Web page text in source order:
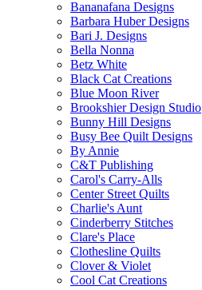
Bananafana Designs
Barbara Huber Designs
Bari J. Designs
Bella Nonna
Betz White
Black Cat Creations
Blue Moon River
Brookshier Design Studio
Bunny Hill Designs
Busy Bee Quilt Designs
By Annie
C&T Publishing
Carol's Carry-Alls
Center Street Quilts
Charlie's Aunt
Cinderberry Stitches
Clare's Place
Clothesline Quilts
Clover & Violet
Cool Cat Creations